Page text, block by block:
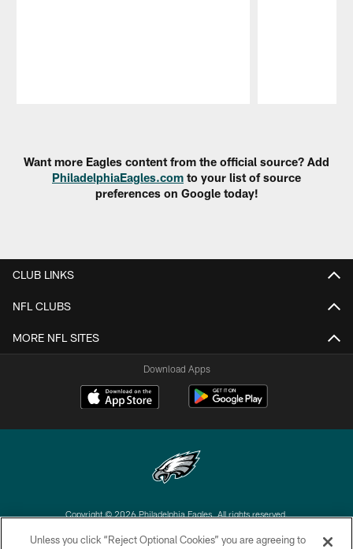
Want more Eagles content from the official source? Add
PhiladelphiaEagles.com to your list of source
preferences on Google today!
CLUB LINKS
NFL CLUBS
MORE NFL SITES
Download Apps
Copyright © 2026 Philadelphia Eagles. All rights reserved.
PRIVACY POLICY
Unless you click “Reject Optional Cookies” you are agreeing to